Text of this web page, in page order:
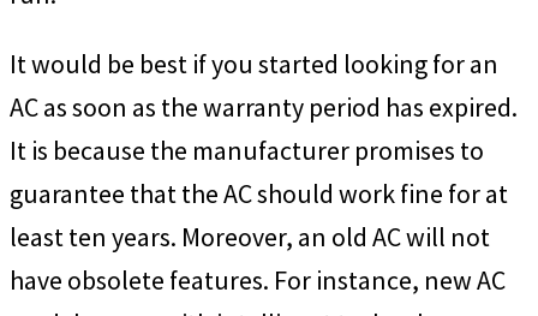
It would be best if you started looking for an
AC as soon as the warranty period has expired.
It is because the manufacturer promises to
guarantee that the AC should work fine for at
least ten years. Moreover, an old AC will not
have obsolete features. For instance, new AC